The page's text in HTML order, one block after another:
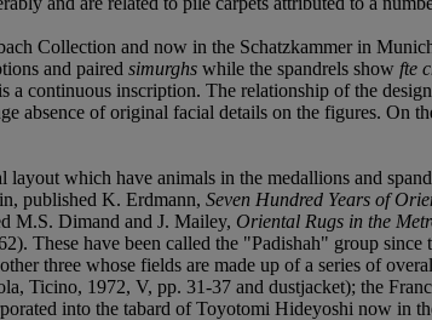
Collection and now in the Schatzkammer in
and paired simurghs while the spandrels show fte
a continuous inscription. The relationship of the
absence of original facial details on the figures. On
which have animals in the medallions and
published K. Erdmann, Seven Hundred Years of
M.S. Dimand and J. Mailey, Oriental Rugs in the
These have been called the "Padishah" group
three whose fields are made up of a series of
Ticino, 1972, V, pp. 31-37 and dustjacket); the
into the tabard of Toyotomi Hideyoshi now in